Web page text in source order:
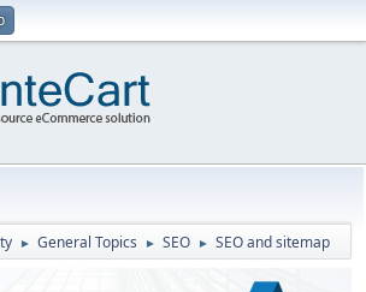
► General Topics ► SEO ► SEO and sitemap